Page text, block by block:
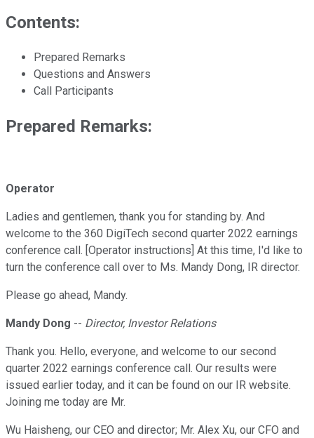
Contents:
Prepared Remarks
Questions and Answers
Call Participants
Prepared Remarks:
Operator
Ladies and gentlemen, thank you for standing by. And
welcome to the 360 DigiTech second quarter 2022 earnings
conference call. [Operator instructions] At this time, I'd like to
turn the conference call over to Ms. Mandy Dong, IR director.
Please go ahead, Mandy.
Mandy Dong -- Director, Investor Relations
Thank you. Hello, everyone, and welcome to our second
quarter 2022 earnings conference call. Our results were
issued earlier today, and it can be found on our IR website.
Joining me today are Mr.
Wu Haisheng, our CEO and director; Mr. Alex Xu, our CFO and